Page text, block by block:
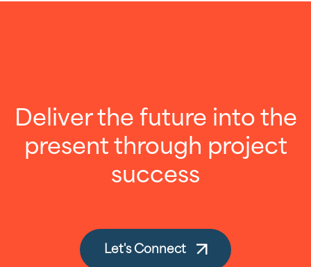
Deliver the future into the
present through project
success
Let's Connect